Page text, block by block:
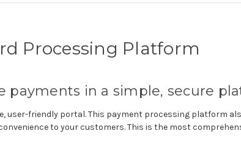
Processing Platform
payments in a simple, secure
user-friendly portal. This payment processing platform
to your customers. This is the most